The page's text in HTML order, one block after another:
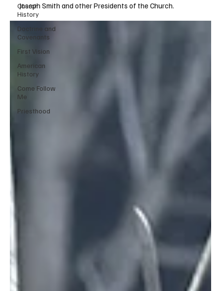
Church
History
Doctrine and
Covenants
First Vision
American
History
Come Follow
Me
Priesthood
Joseph Smith and other Presidents of the Church.